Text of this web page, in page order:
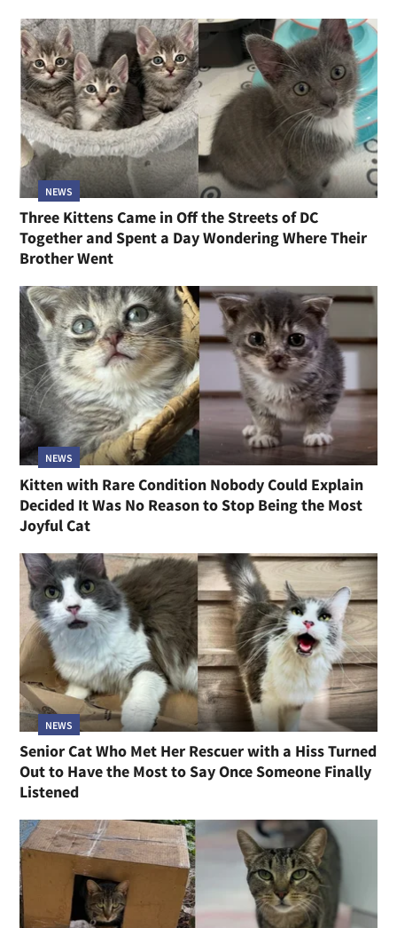
NEWS
Three Kittens Came in Off the Streets of DC
Together and Spent a Day Wondering Where Their
Brother Went
NEWS
Kitten with Rare Condition Nobody Could Explain
Decided It Was No Reason to Stop Being the Most
Joyful Cat
NEWS
Senior Cat Who Met Her Rescuer with a Hiss Turned
Out to Have the Most to Say Once Someone Finally
Listened